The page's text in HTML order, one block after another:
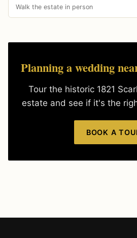
Walk the estate in person
Planning a wedding
Tour the historic 1821
estate and see if it's the
BOOK A